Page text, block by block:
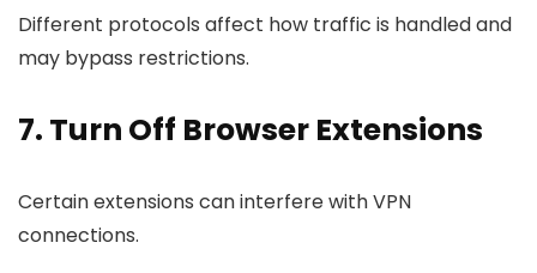
Different protocols affect how traffic is handled and
may bypass restrictions.
7. Turn Off Browser Extensions
Certain extensions can interfere with VPN
connections.